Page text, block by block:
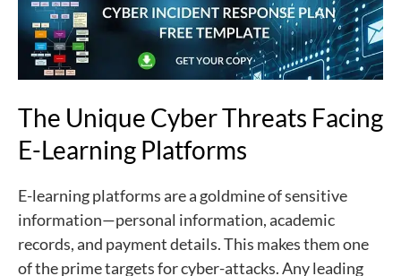
The Unique Cyber Threats Facing
E-Learning Platforms
E-learning platforms are a goldmine of sensitive
information—personal information, academic
records, and payment details. This makes them one
of the prime targets for cyber-attacks. Any leading